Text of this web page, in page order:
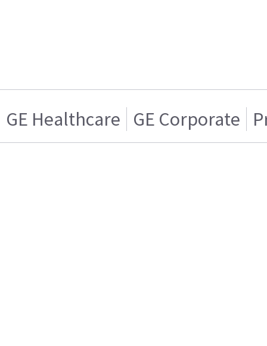
GE Healthcare GE Corporate